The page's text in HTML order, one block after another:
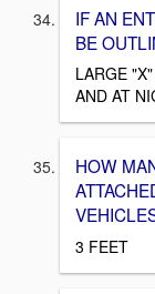
IF AN
BE
LARGE
AND AT
HOW
3 FEET